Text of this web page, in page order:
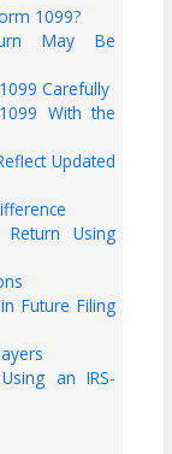
1099?
May Be
Carefully
With the
Updated
Using
Future Filing
an IRS-